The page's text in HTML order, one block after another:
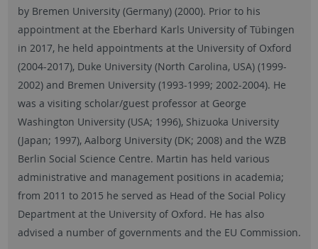
by Bremen University (Germany) (2000). Prior to his
appointment at the Eberhard Karls University of Tübingen
in 2017, he held appointments at the University of Oxford
(2004-2017), Duke University (North Carolina, USA) (1999-
2002) and Bremen University (1993-1999; 2002-2004). He
was a visiting scholar/guest professor at George
Washington University (USA; 1996), Shizuoka University
(Japan; 1997), Aalborg University (DK; 2008) and the WZB
Berlin Social Science Centre. Martin has held various
administrative and management positions in academia;
from 2011 to 2015 he served as Head of the Social Policy
Department at the University of Oxford. He has also
advised a number of governments and the EU Commission.